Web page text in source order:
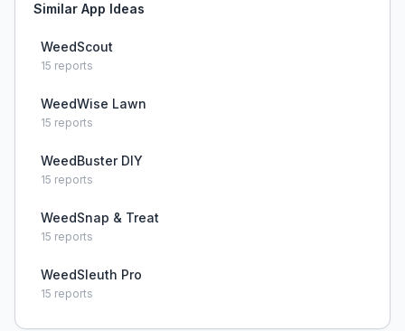
Similar App Ideas
WeedScout
15 reports
WeedWise Lawn
15 reports
WeedBuster DIY
15 reports
WeedSnap & Treat
15 reports
WeedSleuth Pro
15 reports